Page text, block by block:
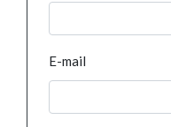
E-mail